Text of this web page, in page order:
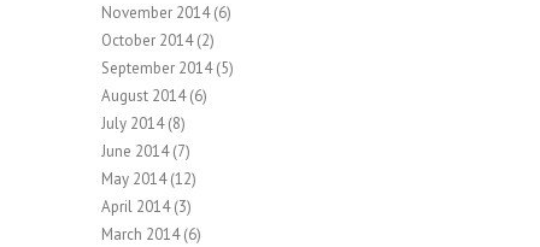
November 2014(6)
October 2014(2)
September 2014(5)
August 2014(6)
July 2014(8)
June 2014(7)
May 2014(12)
April 2014(3)
March 2014(6)